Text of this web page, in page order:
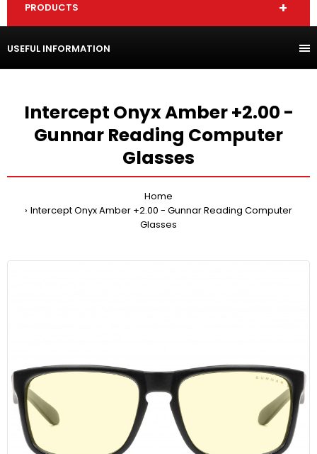
PRODUCTS
USEFUL INFORMATION
Intercept Onyx Amber +2.00 -
Gunnar Reading Computer
Glasses
Home
Intercept Onyx Amber +2.00 - Gunnar Reading Computer
Glasses